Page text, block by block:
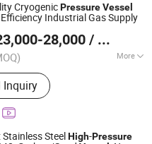
CryogenicPressureVessel
Efficiency Industrial Gas Supply
28,000 / Set
More
Hydrogen Production
Oxygen Generator,
Generator, Air Temperature
Cryogenic Liquid Pump,
Biological Container,
Inquiry
2026
SteelHigh-Pressure